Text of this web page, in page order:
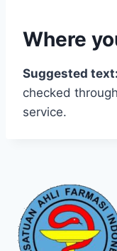
Where
Suggested text:
checked
service.